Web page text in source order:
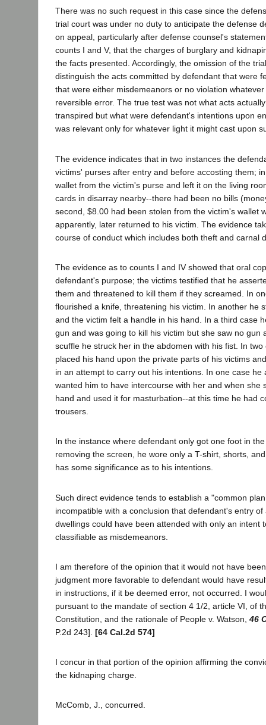
There was no such request in this case since the
trial court was under no duty to anticipate the defense
on appeal, particularly after defense counsel's
counts I and V, that the charges of burglary and
the facts presented. Accordingly, the omission of the
distinguish the acts committed by defendant that were
that were either misdemeanors or no violation
reversible error. The true test was not what acts
transpired but what were defendant's intentions upon
was relevant only for whatever light it might cast upon
The evidence indicates that in two instances the
victims' purses after entry and before accosting them;
wallet from the victim's purse and left it on the living
cards in disarray nearby--there had been no bills
second, $8.00 had been stolen from the victim's wallet
apparently, later returned to his victim. The evidence
course of conduct which includes both theft and carnal
The evidence as to counts I and IV showed that oral
defendant's purpose; the victims testified that he
them and threatened to kill them if they screamed. In
flourished a knife, threatening his victim. In another he
and the victim felt a handle in his hand. In a third case
gun and was going to kill his victim but she saw no gun
scuffle he struck her in the abdomen with his fist. In
placed his hand upon the private parts of his victims
in an attempt to carry out his intentions. In one case he
wanted him to have intercourse with her and when she
hand and used it for masturbation--at this time he had
trousers.
In the instance where defendant only got one foot in
removing the screen, he wore only a T-shirt, shorts,
has some significance as to his intentions.
Such direct evidence tends to establish a "common
incompatible with a conclusion that defendant's entry
dwellings could have been attended with only an intent
classifiable as misdemeanors.
I am therefore of the opinion that it would not have
judgment more favorable to defendant would have
in instructions, if it be deemed error, not occurred. I
pursuant to the mandate of section 4 1/2, article VI, of
Constitution, and the rationale of People v. Watson, 46
P.2d 243]. [64 Cal.2d 574]
I concur in that portion of the opinion affirming the
the kidnaping charge.
McComb, J., concurred.